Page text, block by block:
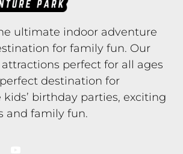
ultimate indoor adventure
for family fun. Our
perfect for all ages
destination for
birthday parties, exciting
and family fun.